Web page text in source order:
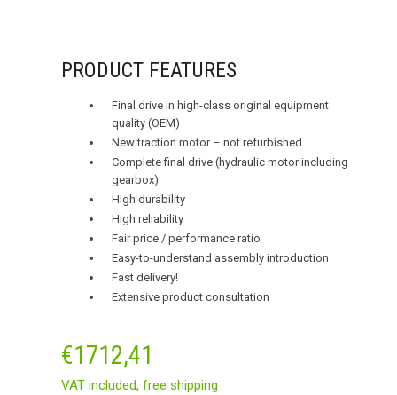
PRODUCT FEATURES
Final drive in high-class original equipment
quality (OEM)
New traction motor – not refurbished
Complete final drive (hydraulic motor including
gearbox)
High durability
High reliability
Fair price / performance ratio
Easy-to-understand assembly introduction
Fast delivery!
Extensive product consultation
€1712,41
VAT included,free shipping